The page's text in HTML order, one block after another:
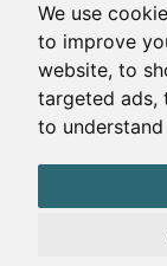
We use
to improve
website, to
targeted ads,
to
Copyright ©
Cookies
Google